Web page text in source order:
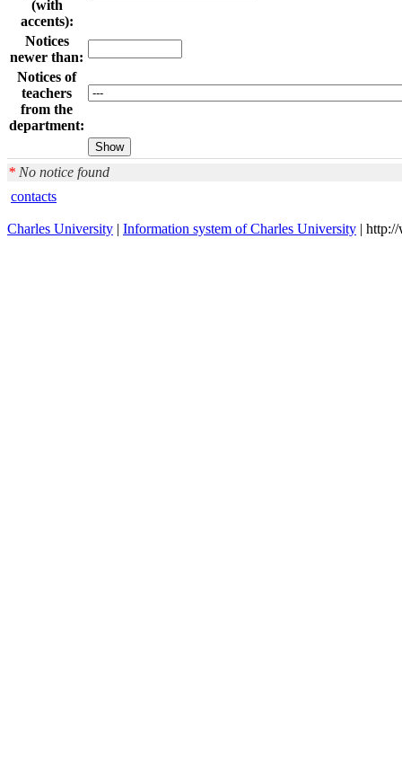
(with
accents):
Notices
newer than:
Notices of
teachers
from the
department:
* No notice found
contacts
Charles University | Information system of Charles University |